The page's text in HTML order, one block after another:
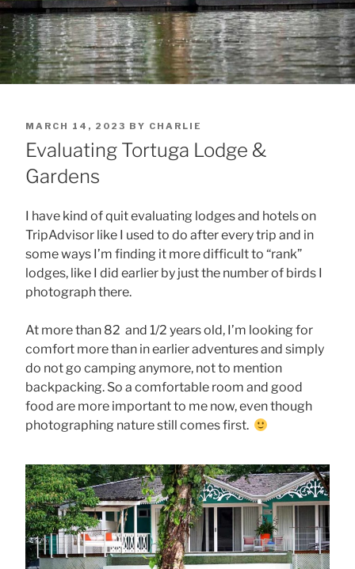
POSTED
ON
MARCH 14, 2023 BY CHARLIE
Evaluating Tortuga Lodge &
Gardens
I have kind of quit evaluating lodges and hotels on
TripAdvisor like I used to do after every trip and in
some ways I’m finding it more difficult to “rank”
lodges, like I did earlier by just the number of birds I
photograph there.
At more than 82 and 1/2 years old, I’m looking for
comfort more than in earlier adventures and simply
do not go camping anymore, not to mention
backpacking. So a comfortable room and good
food are more important to me now, even though
photographing nature still comes first.